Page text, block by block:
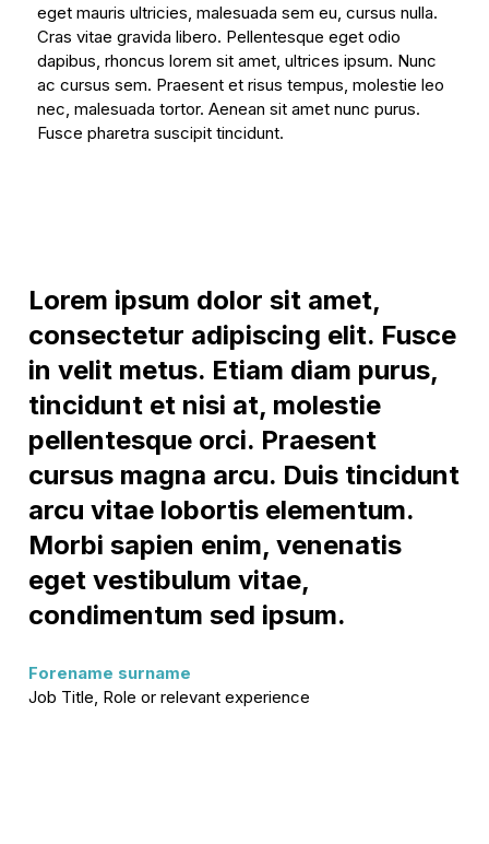
eget mauris ultricies, malesuada sem eu, cursus nulla.
Cras vitae gravida libero. Pellentesque eget odio
dapibus, rhoncus lorem sit amet, ultrices ipsum. Nunc
ac cursus sem. Praesent et risus tempus, molestie leo
nec, malesuada tortor. Aenean sit amet nunc purus.
Fusce pharetra suscipit tincidunt.
Lorem ipsum dolor sit amet,
consectetur adipiscing elit. Fusce
in velit metus. Etiam diam purus,
tincidunt et nisi at, molestie
pellentesque orci. Praesent
cursus magna arcu. Duis tincidunt
arcu vitae lobortis elementum.
Morbi sapien enim, venenatis
eget vestibulum vitae,
condimentum sed ipsum.
Forename surname
Job Title, Role or relevant experience